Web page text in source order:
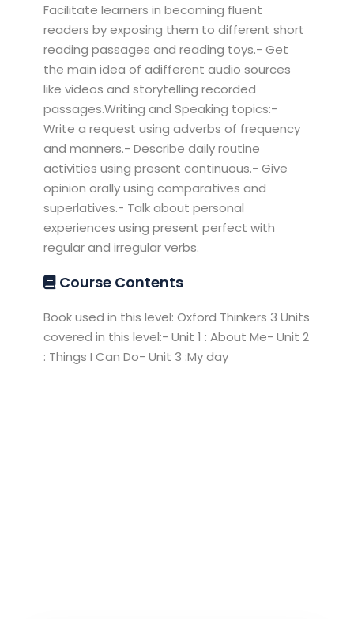
Facilitate learners in becoming fluent
readers by exposing them to different short
reading passages and reading toys.- Get
the main idea of adifferent audio sources
like videos and storytelling recorded
passages.Writing and Speaking topics:-
Write a request using adverbs of frequency
and manners.- Describe daily routine
activities using present continuous.- Give
opinion orally using comparatives and
superlatives.- Talk about personal
experiences using present perfect with
regular and irregular verbs.
Course Contents
Book used in this level: Oxford Thinkers 3 Units
covered in this level:- Unit 1 : About Me- Unit 2
: Things I Can Do- Unit 3 :My day